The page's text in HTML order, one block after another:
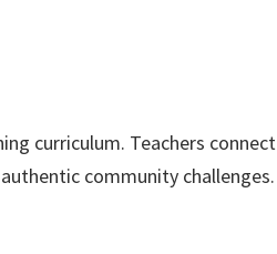
curriculum. Teachers connect
community challenges.